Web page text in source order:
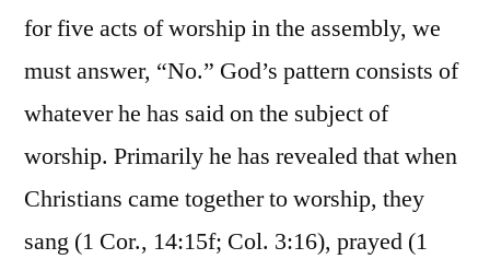
for five acts of worship in the assembly, we
must answer, “No.” God’s pattern consists of
whatever he has said on the subject of
worship. Primarily he has revealed that when
Christians came together to worship, they
sang (1 Cor., 14:15f; Col. 3:16), prayed (1